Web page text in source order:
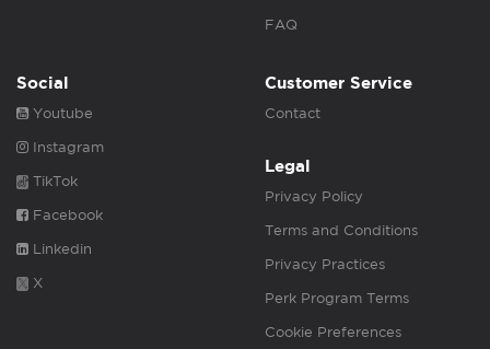
FAQ
Social
Youtube
Instagram
TikTok
Facebook
Linkedin
X
Customer Service
Contact
Legal
Privacy Policy
Terms and Conditions
Privacy Practices
Perk Program Terms
Cookie Preferences